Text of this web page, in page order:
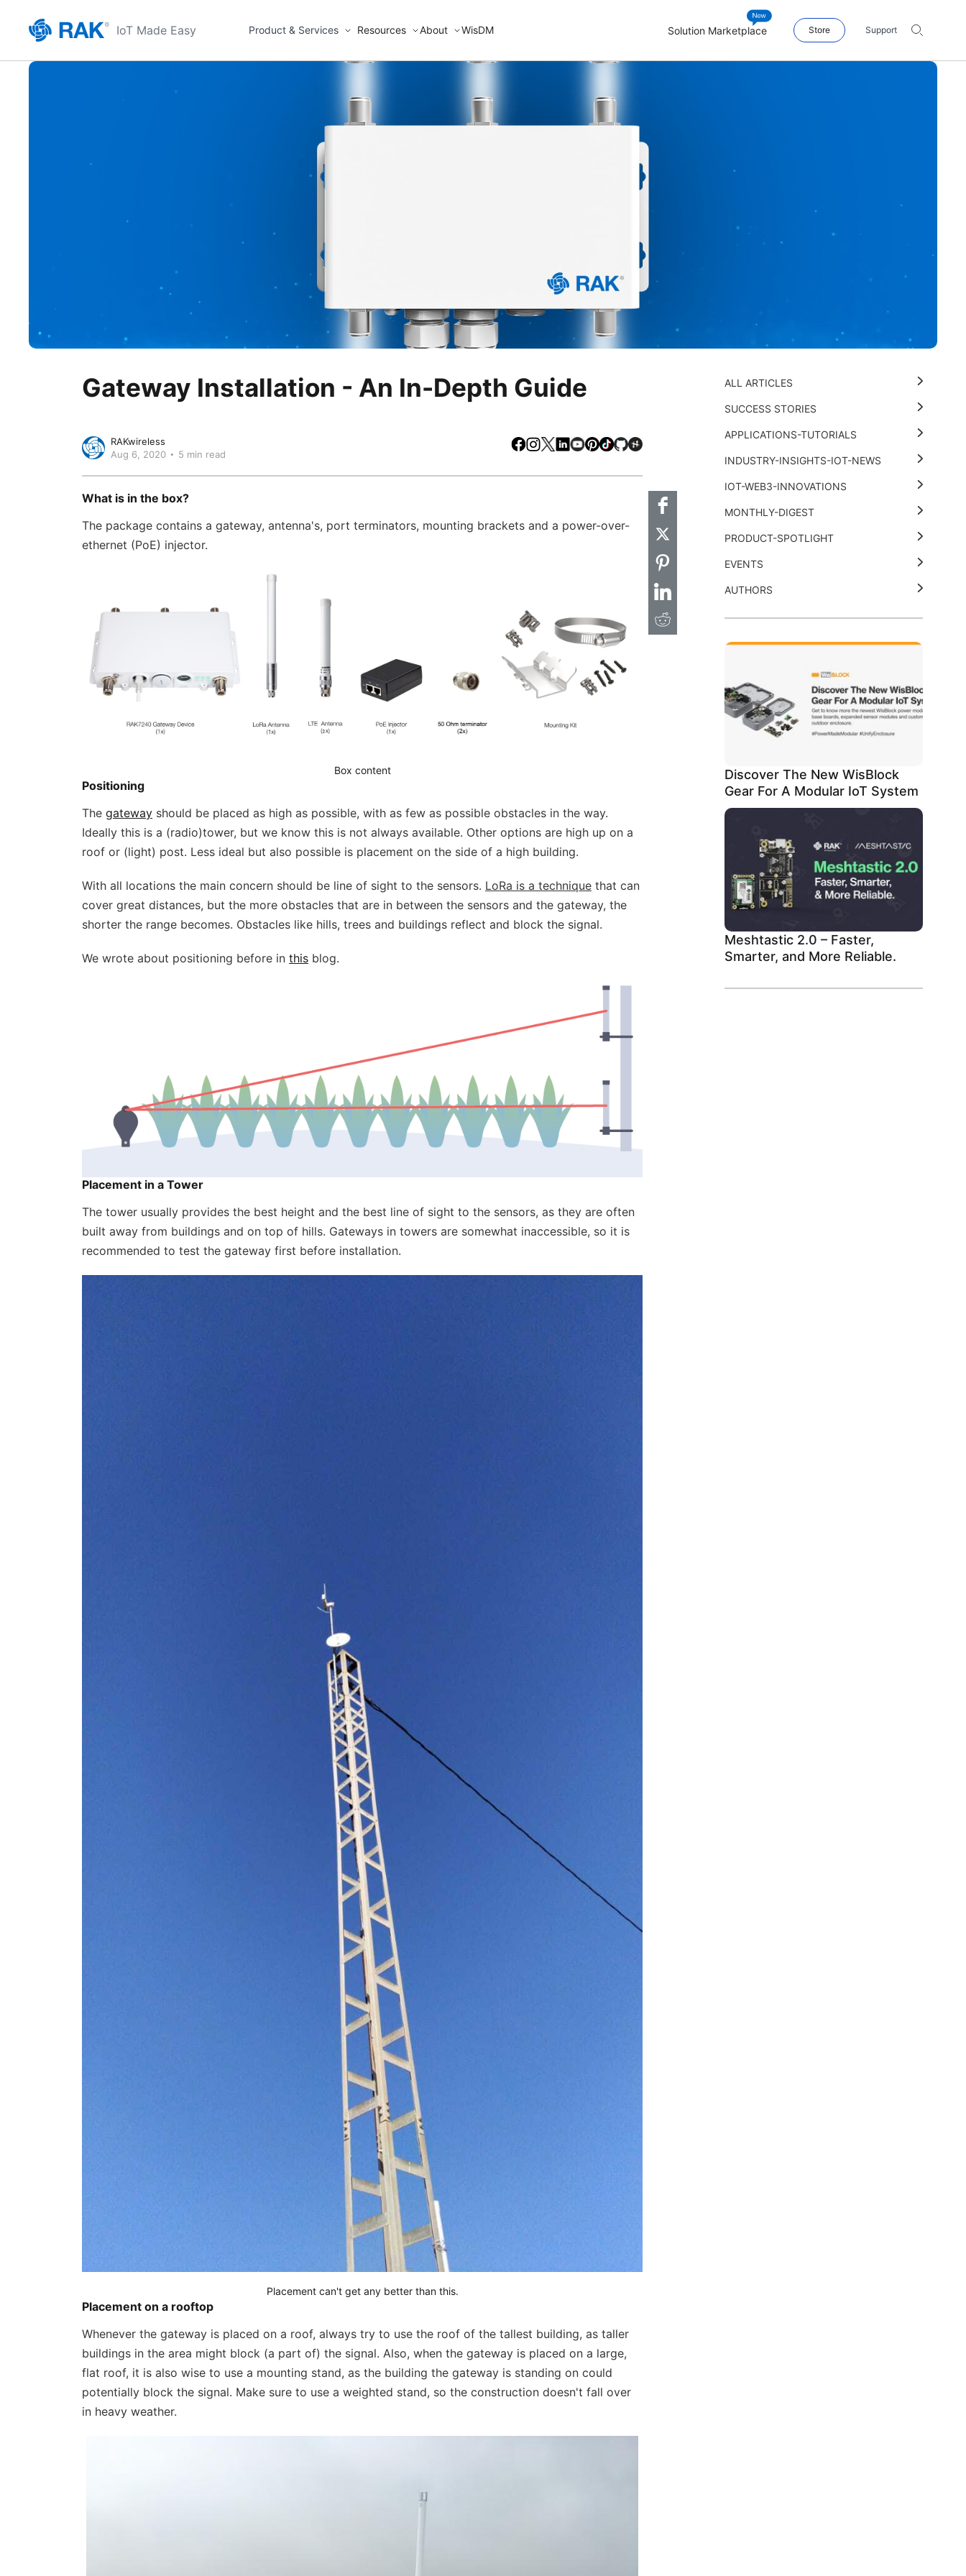
IoT Made Easy Product & Services Resources About WisDM Solution Marketplace Store Support
Gateway Installation - An In-Depth Guide
RAKwireless
Aug 6, 2020
5 min read
Facebook
Instagram
X LinkedIn
Youtube
Pinterest
TikTokGithubHackster
‍What is in the box?
The package contains a gateway, antenna's, port terminators, mounting brackets and a power-over-
ethernet (PoE) injector.
Box content
Positioning
The gateway should be placed as high as possible, with as few as possible obstacles in the way.
Ideally this is a (radio)tower, but we know this is not always available. Other options are high up on a
roof or (light) post. Less ideal but also possible is placement on the side of a high building.
With all locations the main concern should be line of sight to the sensors. LoRa is a technique that can
cover great distances, but the more obstacles that are in between the sensors and the gateway, the
shorter the range becomes. Obstacles like hills, trees and buildings reflect and block the signal.
We wrote about positioning before in this blog.
‍Placement in a Tower
The tower usually provides the best height and the best line of sight to the sensors, as they are often
built away from buildings and on top of hills. Gateways in towers are somewhat inaccessible, so it is
recommended to test the gateway first before installation.
Placement can't get any better than this.
Placement on a rooftop
Whenever the gateway is placed on a roof, always try to use the roof of the tallest building, as taller
buildings in the area might block (a part of) the signal. Also, when the gateway is placed on a large,
flat roof, it is also wise to use a mounting stand, as the building the gateway is standing on could
potentially block the signal. Make sure to use a weighted stand, so the construction doesn't fall over
in heavy weather.
ALL ARTICLES
SUCCESS STORIES
APPLICATIONS-TUTORIALS
INDUSTRY-INSIGHTS-IOT-NEWS
IOT-WEB3-INNOVATIONS
MONTHLY-DIGEST
PRODUCT-SPOTLIGHT
EVENTS
AUTHORS
Discover The New WisBlock
Gear For A Modular IoT System
Meshtastic 2.0 – Faster,
Smarter, and More Reliable.